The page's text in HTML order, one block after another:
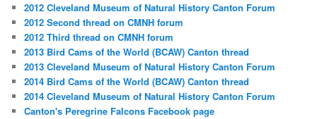
2012 Cleveland Museum of Natural History Canton Forum
2012 Second thread on CMNH forum
2012 Third thread on CMNH forum
2013 Bird Cams of the World (BCAW) Canton thread
2013 Cleveland Museum of Natural History Canton Forum
2014 Bird Cams of the World (BCAW) Canton thread
2014 Cleveland Museum of Natural History Canton Forum
Canton's Peregrine Falcons Facebook page